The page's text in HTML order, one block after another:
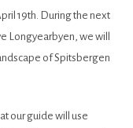
19th. During the next
Longyearbyen, we will
of Spitsbergen
our guide will use